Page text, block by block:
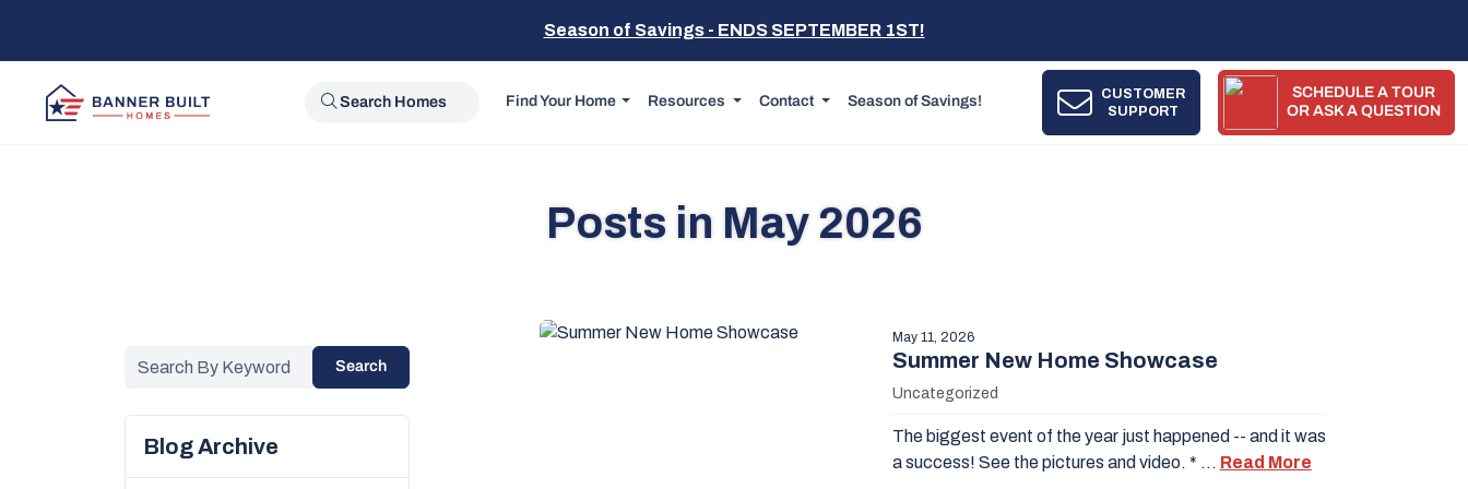
Season of Savings - ENDS SEPTEMBER 1ST!
Search Homes Find Your Home Resources Contact Season of Savings!
CUSTOMER
SUPPORT
SCHEDULE A TOUR
OR ASK A QUESTION
Posts in May 2026
Search
Blog Archive
May 11, 2026
Summer New Home Showcase
Uncategorized
The biggest event of the year just happened -- and it was
a success! See the pictures and video. * … Read More